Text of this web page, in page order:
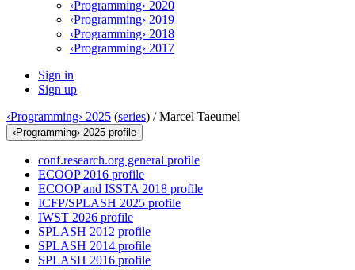
‹Programming› 2020
‹Programming› 2019
‹Programming› 2018
‹Programming› 2017
Sign in
Sign up
‹Programming› 2025 (series) /Marcel Taeumel
‹Programming› 2025 profile
conf.research.org general profile
ECOOP 2016 profile
ECOOP and ISSTA 2018 profile
ICFP/SPLASH 2025 profile
IWST 2026 profile
SPLASH 2012 profile
SPLASH 2014 profile
SPLASH 2016 profile